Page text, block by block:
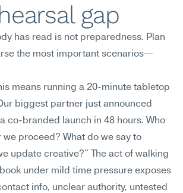
gap
has read is not preparedness. Plan
the most important scenarios—
means running a 20-minute tabletop
biggest partner just announced
co-branded launch in 48 hours. Who
proceed? What do we say to
update creative?" The act of walking
under mild time pressure exposes
info, unclear authority, untested